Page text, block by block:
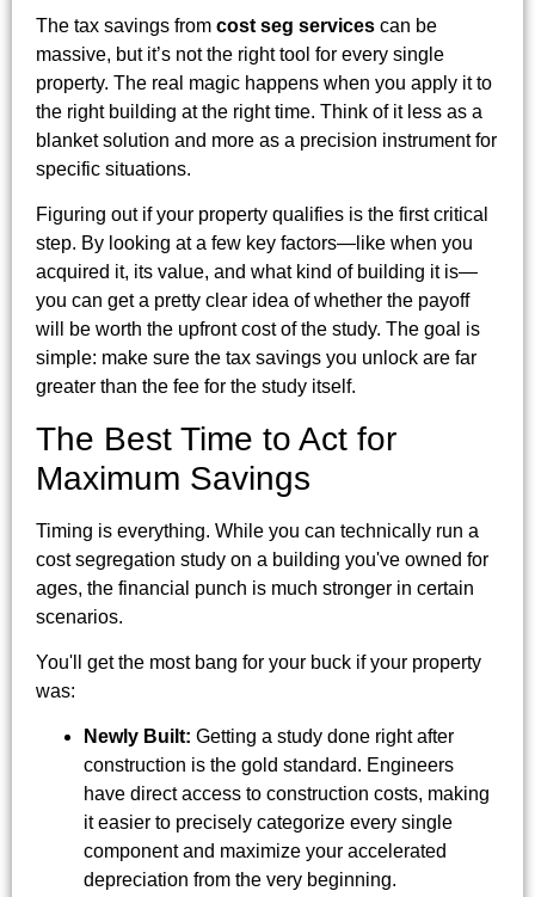
The tax savings from cost seg services can be
massive, but it’s not the right tool for every single
property. The real magic happens when you apply it to
the right building at the right time. Think of it less as a
blanket solution and more as a precision instrument for
specific situations.
Figuring out if your property qualifies is the first critical
step. By looking at a few key factors—like when you
acquired it, its value, and what kind of building it is—
you can get a pretty clear idea of whether the payoff
will be worth the upfront cost of the study. The goal is
simple: make sure the tax savings you unlock are far
greater than the fee for the study itself.
The Best Time to Act for
Maximum Savings
Timing is everything. While you can technically run a
cost segregation study on a building you've owned for
ages, the financial punch is much stronger in certain
scenarios.
You'll get the most bang for your buck if your property
was:
Newly Built: Getting a study done right after
construction is the gold standard. Engineers
have direct access to construction costs, making
it easier to precisely categorize every single
component and maximize your accelerated
depreciation from the very beginning.